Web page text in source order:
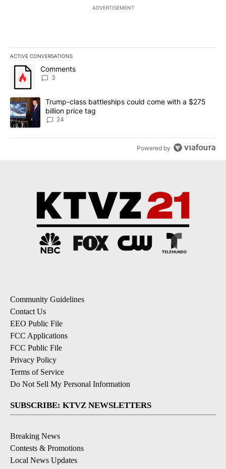
ADVERTISEMENT
ACTIVE CONVERSATIONS
The following is a list of the most commented articles in the last
A trending article titled "Comments" with 3 comments.
Comments
3
A trending article titled "Trump-class battleships could come
Trump-class battleships could come with a $275
billion price tag
24
Powered by
Community Guidelines
Contact Us
EEO Public File
FCC Applications
FCC Public File
Privacy Policy
Terms of Service
Do Not Sell My Personal Information
SUBSCRIBE: KTVZ NEWSLETTERS
Breaking News
Contests & Promotions
Local News Updates